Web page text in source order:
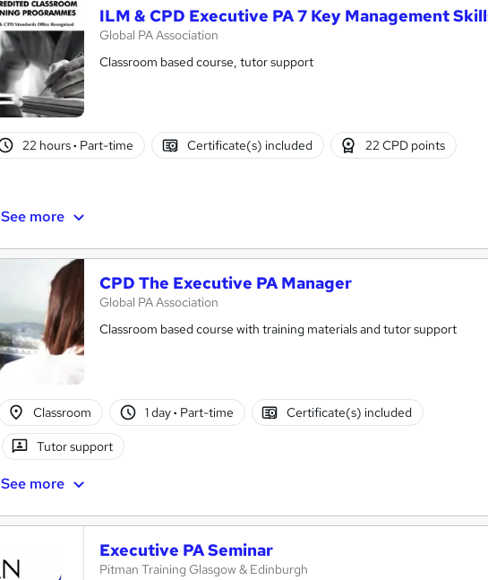
ILM & CPD Executive PA 7 Key Management
Global PA Association
Classroom based course, tutor support
22 hours· Part-time Certificate(s) included 22 CPD points
See more
CPD The Executive PA Manager
Global PA Association
Classroom based course with training materials and tutor support
Classroom 1 day· Part-time Certificate(s) included
Tutor support
See more
Executive PA Seminar
Pitman Training Glasgow & Edinburgh